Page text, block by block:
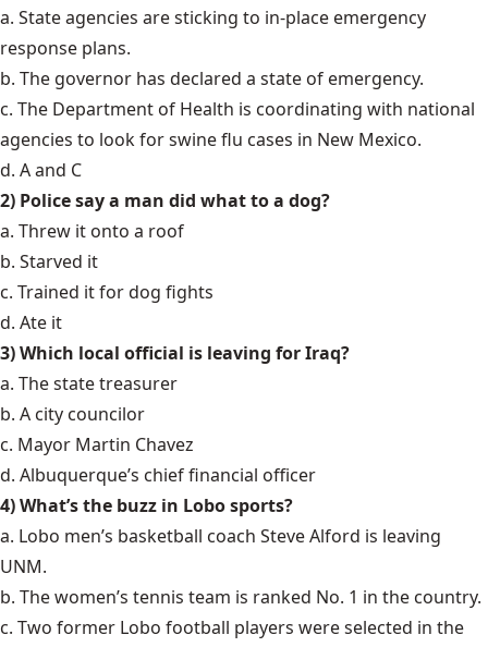
a. State agencies are sticking to in-place emergency
response plans.
b. The governor has declared a state of emergency.
c. The Department of Health is coordinating with national
agencies to look for swine flu cases in New Mexico.
d. A and C
2) Police say a man did what to a dog?
a. Threw it onto a roof
b. Starved it
c. Trained it for dog fights
d. Ate it
3) Which local official is leaving for Iraq?
a. The state treasurer
b. A city councilor
c. Mayor Martin Chavez
d. Albuquerque’s chief financial officer
4) What’s the buzz in Lobo sports?
a. Lobo men’s basketball coach Steve Alford is leaving
UNM.
b. The women’s tennis team is ranked No. 1 in the country.
c. Two former Lobo football players were selected in the